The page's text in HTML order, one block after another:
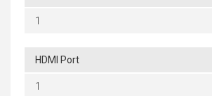
1
HDMI Port
1